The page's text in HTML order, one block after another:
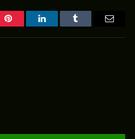
Pinterest LinkedInTumblr